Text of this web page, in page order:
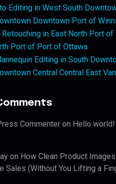
Editing in West South
Downtown Port of
in East North Port of
Port of Port of Ottawa
Editing in South
Central Central East
Commenter on Hello world!
on How Clean Product
Sales (Without You Lifting a